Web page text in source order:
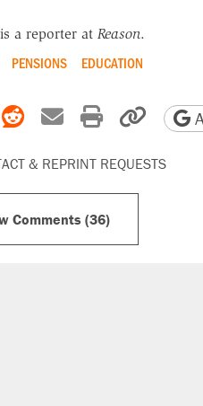
is a reporter at Reason.
PENSIONS EDUCATION
on Facebook
on X
Share on Reddit
Share by email
Print
& REPRINT REQUESTS
Comments (36)